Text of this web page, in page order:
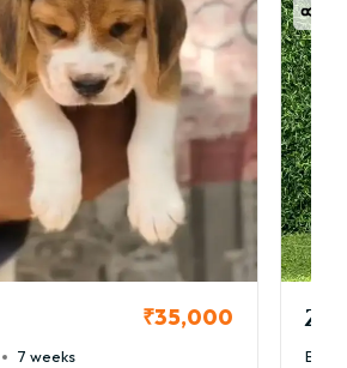
₹35,000
7 weeks